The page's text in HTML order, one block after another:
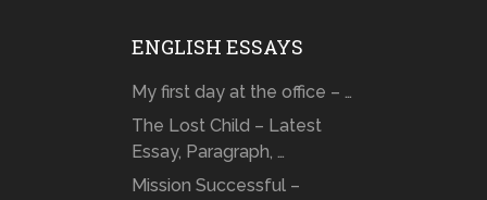
ENGLISH ESSAYS
My first day at the office – …
The Lost Child – Latest
Essay, Paragraph, …
Mission Successful –